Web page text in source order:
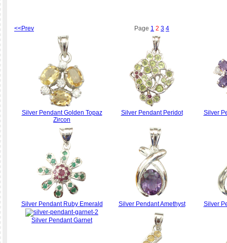
<<Prev Page 1 2 3 4
Silver Pendant Golden Topaz
Zircon
Silver Pendant Peridot Silver
Silver Pendant Ruby Emerald Silver Pendant Amethyst Silver
Silver Pendant Garnet